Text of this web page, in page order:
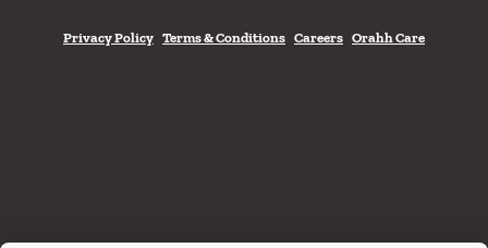
Privacy Policy Terms & Conditions Careers Orahh Care